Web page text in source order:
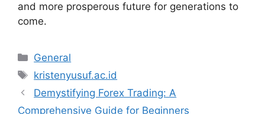
and more prosperous future for generations to
come.
Categories
General
Tags
kristenyusuf.ac.id
Demystifying Forex Trading: A
Comprehensive Guide for Beginners